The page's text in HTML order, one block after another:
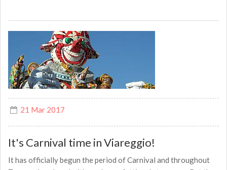
21 Mar 2017
It's Carnival time in Viareggio!
It has officially begun the period of Carnival and throughout